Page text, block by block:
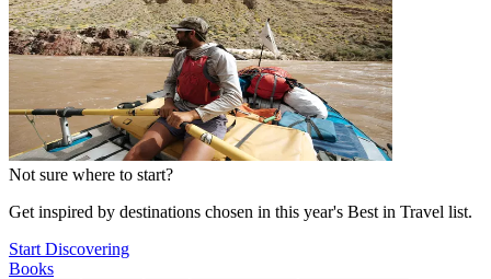
Not sure where to start?
Get inspired by destinations chosen in this year's Best in Travel list.
Start Discovering
Books